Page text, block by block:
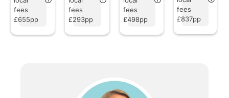
fees
£655pp
fees
£293pp
fees
£498pp
fees
£837pp